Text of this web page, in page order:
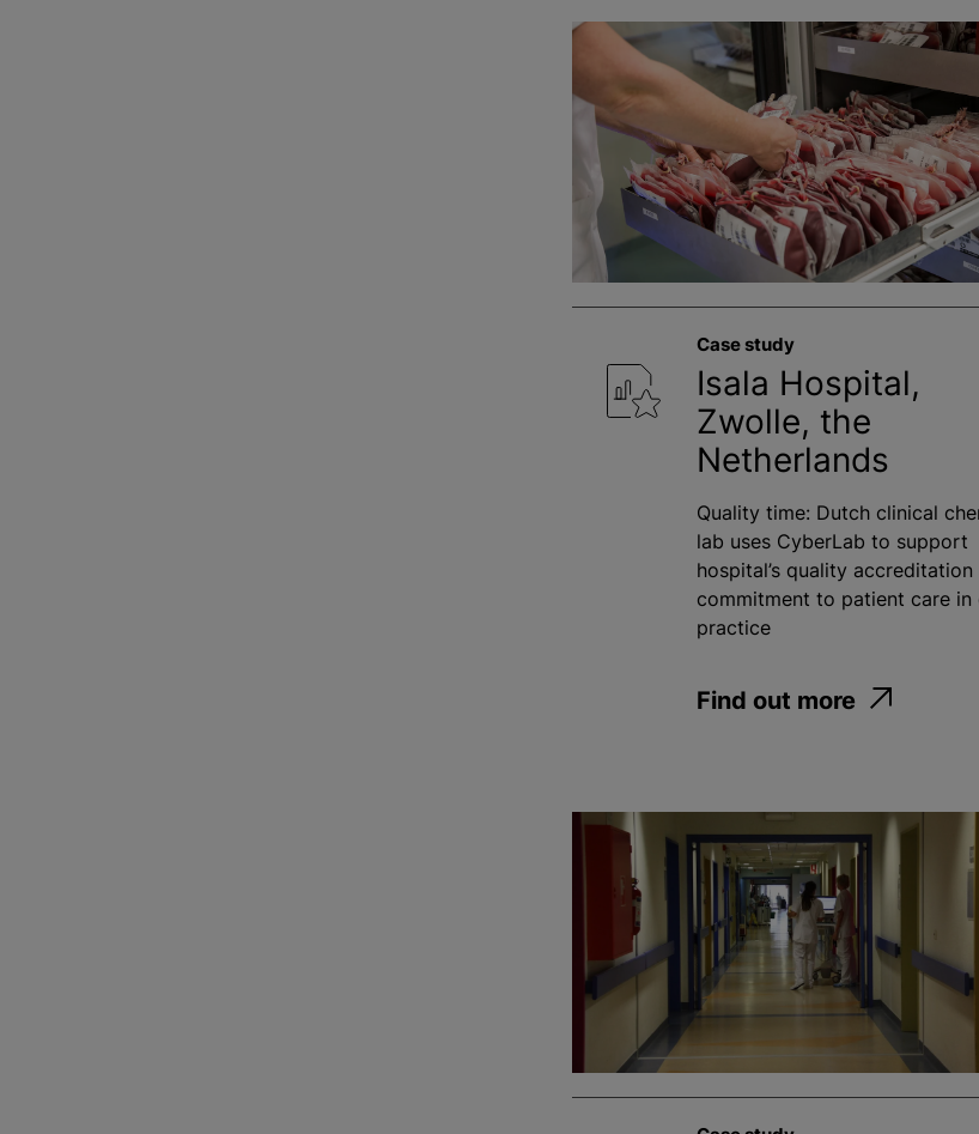
Case study
Isala Hospital,
Zwolle, the
Netherlands
Quality time: Dutch clinical
lab uses CyberLab to support
hospital’s quality accreditation
commitment to patient care in
practice
Find out more